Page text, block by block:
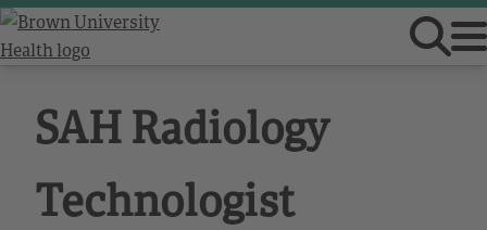
SAH Radiology
Technologist